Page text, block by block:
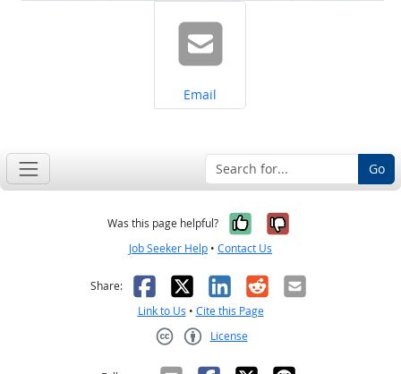
Share on
Email
Go
Was this page helpful? Yes, it was
No, it was
Job Seeker Help • Contact Us
Share: Facebook
X LinkedIn
RedditEmail
Link to Us • Cite this Page
License